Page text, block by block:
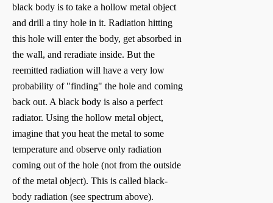
black body is to take a hollow metal object
and drill a tiny hole in it. Radiation hitting
this hole will enter the body, get absorbed in
the wall, and reradiate inside. But the
reemitted radiation will have a very low
probability of "finding" the hole and coming
back out. A black body is also a perfect
radiator. Using the hollow metal object,
imagine that you heat the metal to some
temperature and observe only radiation
coming out of the hole (not from the outside
of the metal object). This is called black-
body radiation (see spectrum above).